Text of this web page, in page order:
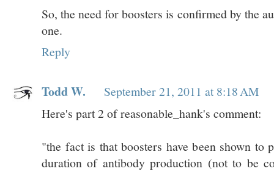
So, the need for boosters is confirmed by the
one.
Reply
Todd W.
September 21, 2011 at 8:18 AM
Here's part 2 of reasonable_hank's comment:
"the fact is that boosters have been shown to
duration of antibody production (not to be